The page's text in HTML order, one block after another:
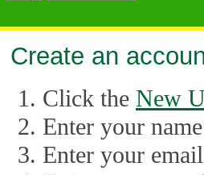
Create an
Click the New
Enter your name
Enter your